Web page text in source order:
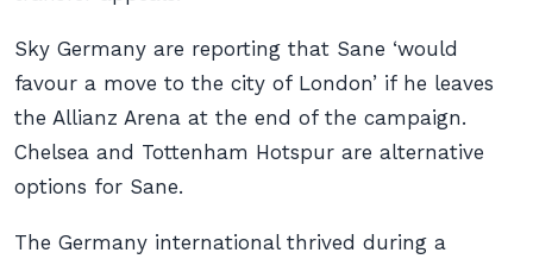
Sky Germany are reporting that Sane ‘would
favour a move to the city of London’ if he leaves
the Allianz Arena at the end of the campaign.
Chelsea and Tottenham Hotspur are alternative
options for Sane.
The Germany international thrived during a